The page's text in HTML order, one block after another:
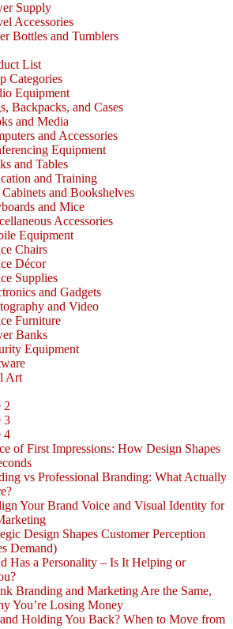
Supply
Accessories
Bottles and Tumblers
List
Categories
Equipment
Backpacks, and Cases
and Media
and Accessories
Equipment
and Tables
and Training
and Bookshelves
and Mice
Accessories
Equipment
Chairs
Décor
Supplies
and Gadgets
and Video
Furniture
Banks
Equipment
Art
2
3
4
of First Impressions: How Design Shapes
vs Professional Branding: What Actually
Your Brand Voice and Visual Identity for
Design Shapes Customer Perception
Demand)
Has a Personality – Is It Helping or
Branding and Marketing Are the Same,
You’re Losing Money
Holding You Back? When to Move from